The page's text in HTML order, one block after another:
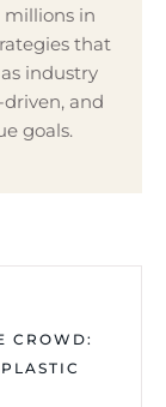
millions in
that
industry
driven, and
goals.
CROWD: